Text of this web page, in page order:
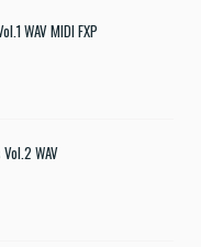
WAV MIDI FXP
WAV